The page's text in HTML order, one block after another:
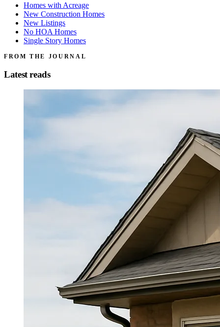
Homes with Acreage
New Construction Homes
New Listings
No HOA Homes
Single Story Homes
FROM THE JOURNAL
Latest reads